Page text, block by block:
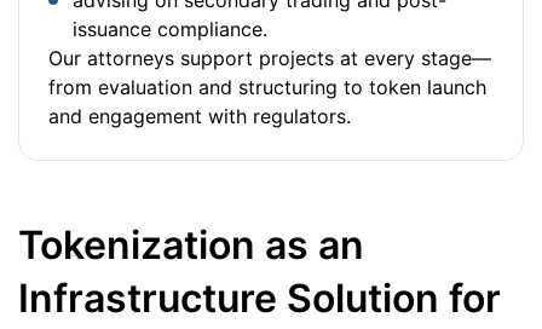
issuance compliance.
Our attorneys support projects at every stage—
from evaluation and structuring to token launch
and engagement with regulators.
Tokenization as an
Infrastructure Solution for